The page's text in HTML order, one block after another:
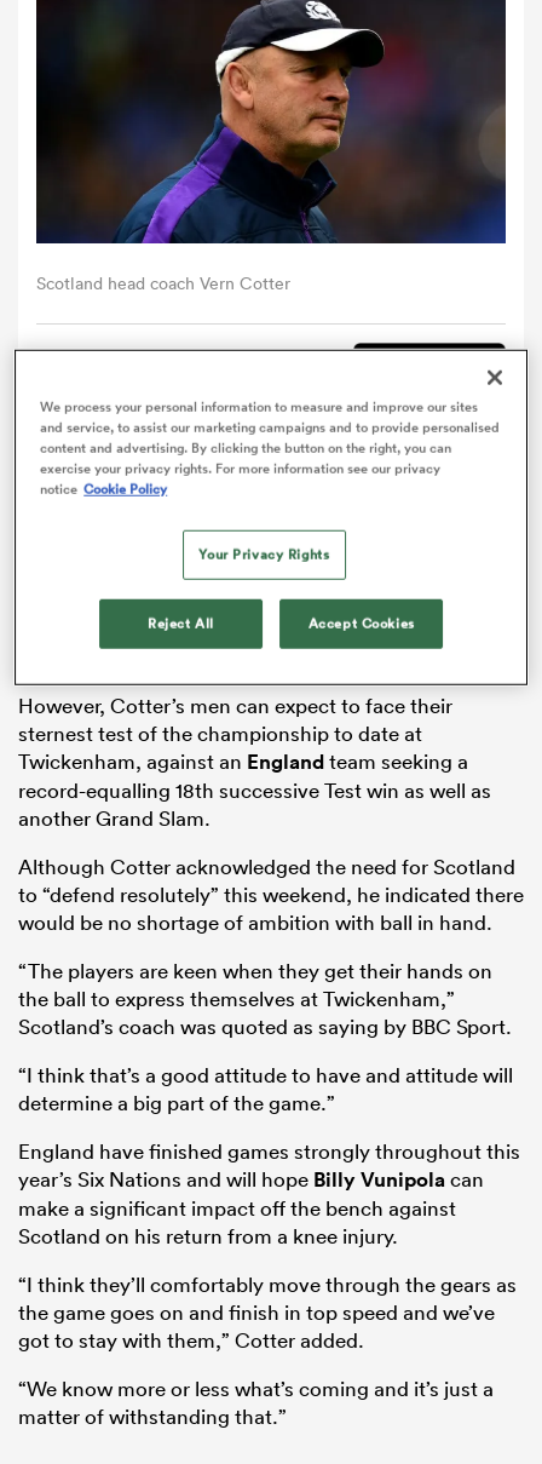
Scotland head coach Vern Cotter
Vern Cotter has indicatedScotlandwill seek to be
expansive in attack when they aim to end England’s
winning streak and secure a firstSix Nations
Crown in 27 years on Saturday.
Scotland head to Twickenham in fine form, having
recorded impressive victories overIrelandand
either side of a narrow defeat to France.
However, Cotter’s men can expect to face their
sternest test of the championship to date at
Twickenham, against an Englandteam seeking a
record-equalling 18th successive Test win as well as
another Grand Slam.
Although Cotter acknowledged the need for Scotland
to “defend resolutely” this weekend, he indicated there
would be no shortage of ambition with ball in hand.
“The players are keen when they get their hands on
the ball to express themselves at Twickenham,”
Scotland’s coach was quoted as saying by BBC Sport.
“I think that’s a good attitude to have and attitude will
determine a big part of the game.”
England have finished games strongly throughout this
year’s Six Nations and will hope Billy Vunipolacan
make a significant impact off the bench against
Scotland on his return from a knee injury.
“I think they’ll comfortably move through the gears as
the game goes on and finish in top speed and we’ve
got to stay with them,” Cotter added.
“We know more or less what’s coming and it’s just a
matter of withstanding that.”
We process your personal information to measure and improve our sites
and service, to assist our marketing campaigns and to provide personalised
content and advertising. By clicking the button on the right, you can
exercise your privacy rights. For more information see our privacy
notice Cookie Policy
Your Privacy Rights
Reject All Accept Cookies